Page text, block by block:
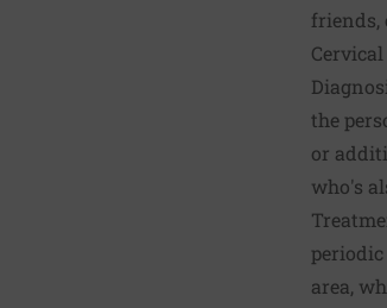
friends,
the
or
who's
area,